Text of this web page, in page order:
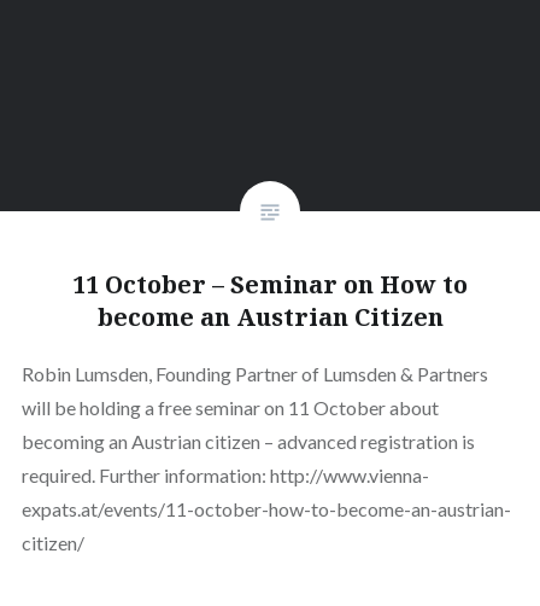
11 October – Seminar on How to
become an Austrian Citizen
Robin Lumsden, Founding Partner of Lumsden & Partners
will be holding a free seminar on 11 October about
becoming an Austrian citizen – advanced registration is
required. Further information: http://www.vienna-
expats.at/events/11-october-how-to-become-an-austrian-
citizen/